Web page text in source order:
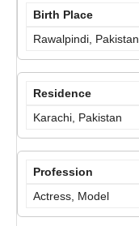
Birth Place
Rawalpindi, Pakistan
Residence
Karachi, Pakistan
Profession
Actress, Model